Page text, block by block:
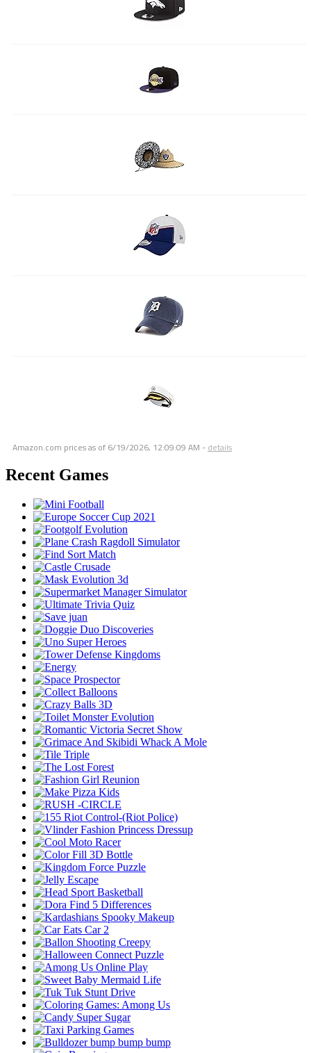
Amazon.com prices as of 6/19/2026, 12:09:09 AM - details
Recent Games